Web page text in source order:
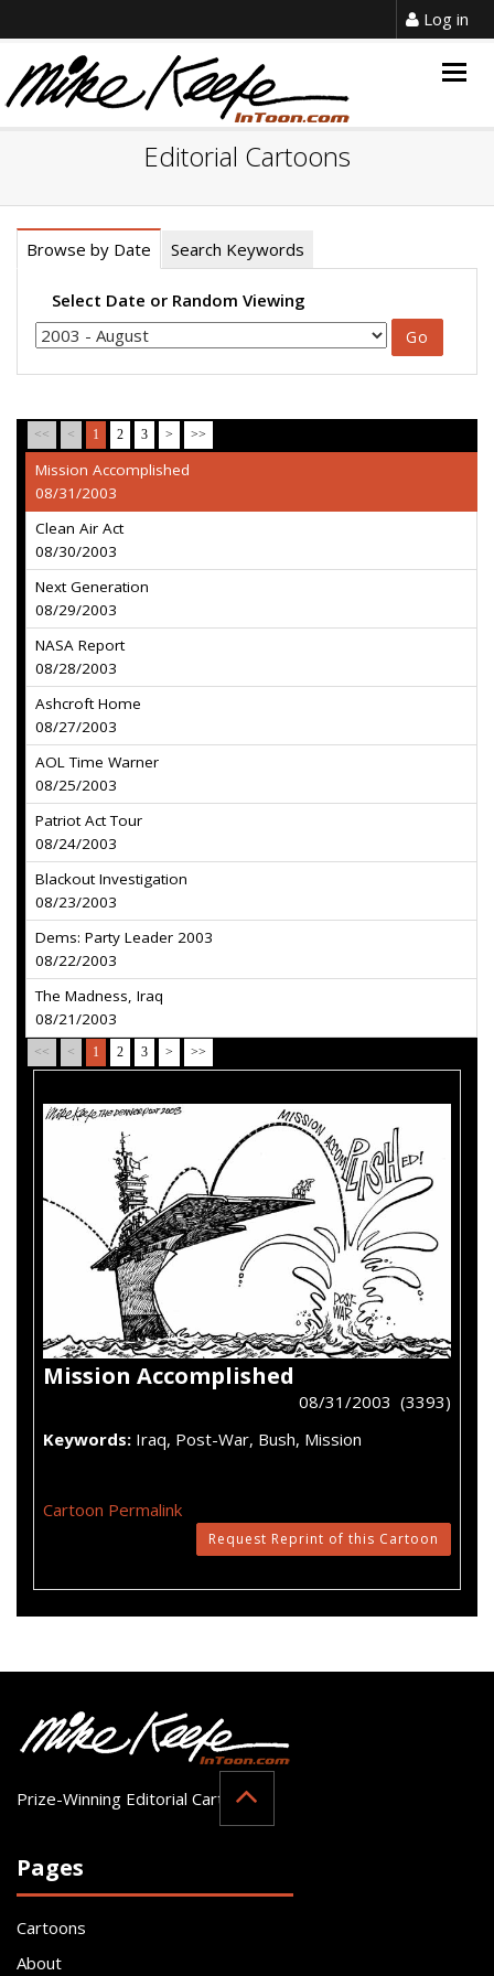
Log in
Editorial Cartoons
Browse by Date Search Keywords
Select Date or Random Viewing
<< < 1 2 3 > >>
Mission Accomplished
08/31/2003
Clean Air Act
08/30/2003
Next Generation
08/29/2003
NASA Report
08/28/2003
Ashcroft Home
08/27/2003
AOL Time Warner
08/25/2003
Patriot Act Tour
08/24/2003
Blackout Investigation
08/23/2003
Dems: Party Leader 2003
08/22/2003
The Madness, Iraq
08/21/2003
<< < 1 2 3 > >>
Mission Accomplished
08/31/2003 (3393)
Keywords: Iraq, Post-War, Bush, Mission
Cartoon Permalink
Request Reprint of this Cartoon
Prize-Winning Editorial Cartoonist
Pages
Cartoons
About